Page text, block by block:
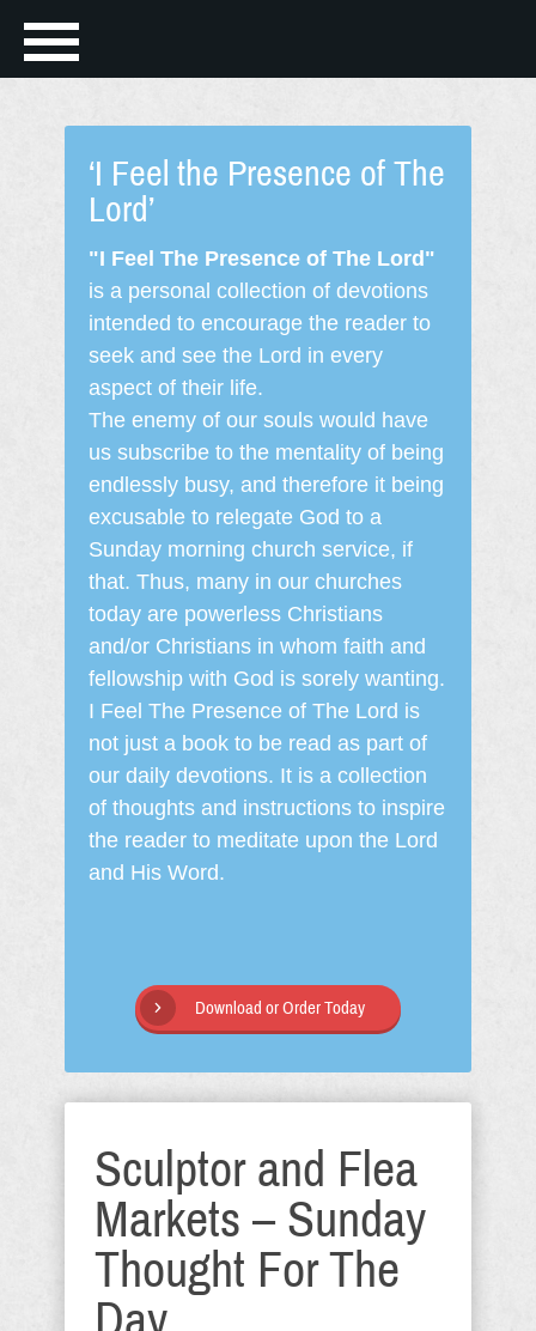
‘I Feel the Presence of The
Lord’
"I Feel The Presence of The Lord"
is a personal collection of devotions
intended to encourage the reader to
seek and see the Lord in every
aspect of their life.
The enemy of our souls would have
us subscribe to the mentality of being
endlessly busy, and therefore it being
excusable to relegate God to a
Sunday morning church service, if
that. Thus, many in our churches
today are powerless Christians
and/or Christians in whom faith and
fellowship with God is sorely wanting.
I Feel The Presence of The Lord is
not just a book to be read as part of
our daily devotions. It is a collection
of thoughts and instructions to inspire
the reader to meditate upon the Lord
and His Word.
Download or Order Today
Sculptor and Flea
Markets – Sunday
Thought For The